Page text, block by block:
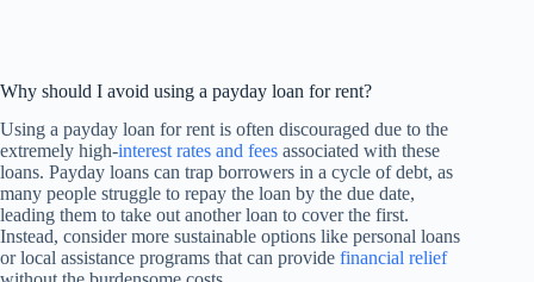
Why should I avoid using a payday loan for rent?
Using a payday loan for rent is often discouraged due to the
extremely high-interest rates and fees associated with these
loans. Payday loans can trap borrowers in a cycle of debt, as
many people struggle to repay the loan by the due date,
leading them to take out another loan to cover the first.
Instead, consider more sustainable options like personal loans
or local assistance programs that can provide financial relief